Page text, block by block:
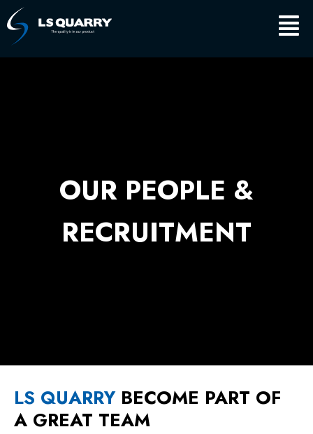
Skip
to
content
Main
OUR PEOPLE &
RECRUITMENT
LS QUARRYBECOME PART OF
A GREAT TEAM